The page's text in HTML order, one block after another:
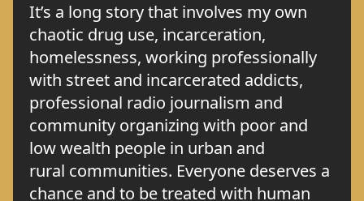
It’s a long story that involves my own
chaotic drug use, incarceration,
homelessness, working professionally
with street and incarcerated addicts,
professional radio journalism and
community organizing with poor and
low wealth people in urban and
rural communities. Everyone deserves a
chance and to be treated with human